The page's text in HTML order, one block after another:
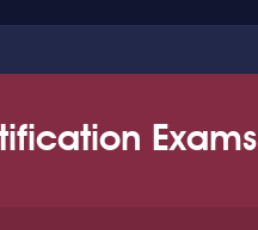
Exams